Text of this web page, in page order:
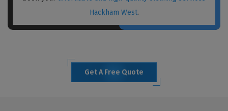
Hackham West.
Get A Free Quote